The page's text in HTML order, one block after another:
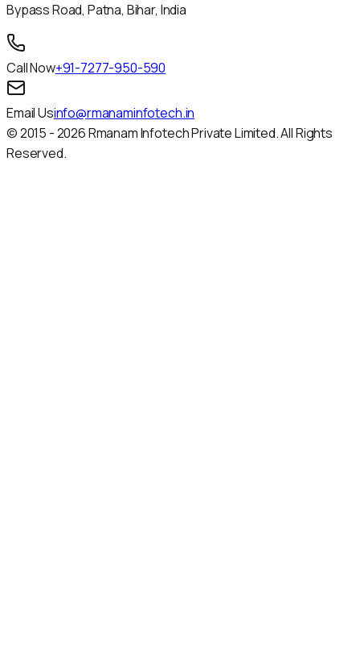
Bypass Road, Patna, Bihar, India
Call Now+91-7277-950-590
Email Usinfo@rmanaminfotech.in
© 2015 -2026Rmanam Infotech Private Limited. All Rights
Reserved.